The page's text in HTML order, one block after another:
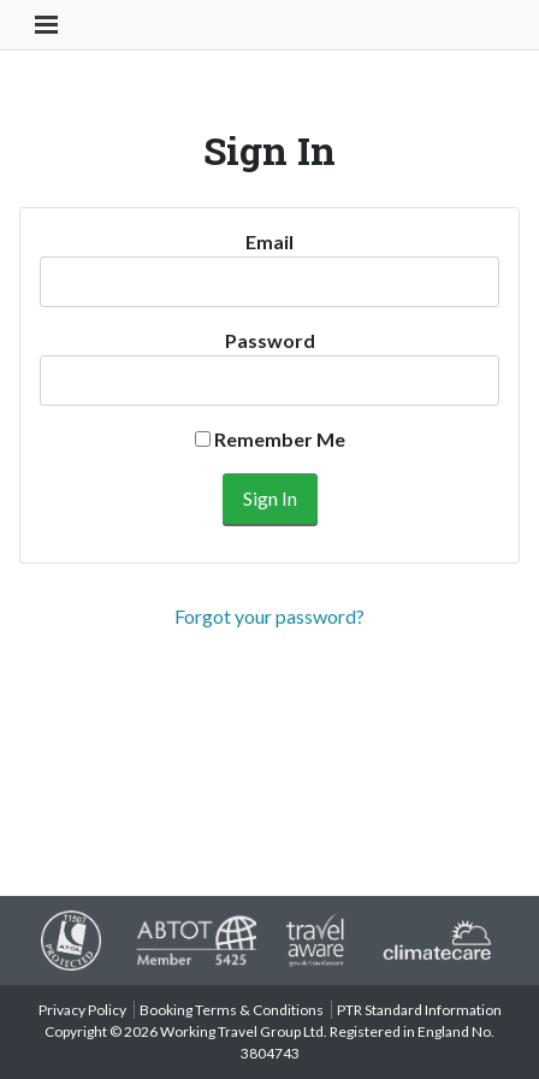
Toggle Navigation Button
Sign In
Email
Password
Remember Me
Forgot your password?
Privacy Policy Booking Terms & Conditions
PTR Standard Information
Copyright © 2026 Working Travel Group Ltd. Registered in England No.
3804743